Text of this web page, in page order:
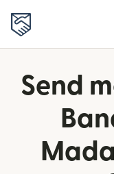
Send